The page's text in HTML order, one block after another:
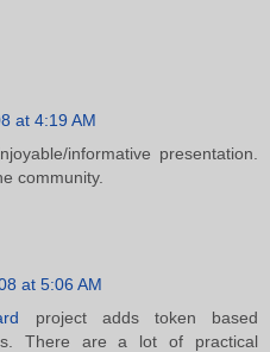
at 4:19 AM
informative presentation.
community.
at 5:06 AM
project adds token based
There are a lot of practical